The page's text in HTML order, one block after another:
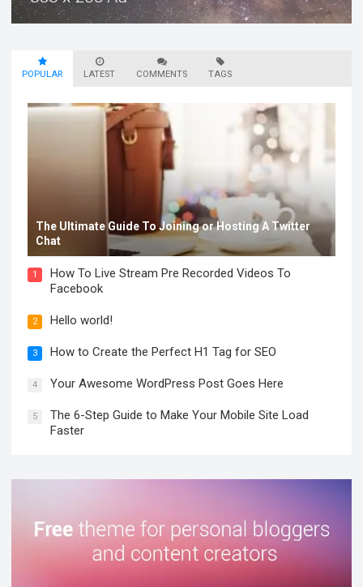
POPULAR LATEST COMMENTS TAGS
The Ultimate Guide To Joining or Hosting A Twitter
Chat
1
How To Live Stream Pre Recorded Videos To
Facebook
2 Hello world!
3 How to Create the Perfect H1 Tag for SEO
4 Your Awesome WordPress Post Goes Here
5
The 6-Step Guide to Make Your Mobile Site Load
Faster